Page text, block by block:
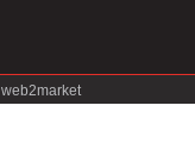
web2market